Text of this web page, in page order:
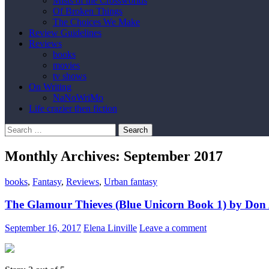
Of Broken Things
The Choices We Make
Review Guidelines
Reviews
books
movies
tv shows
On Writing
NaNoWriMo
Life crazier then fiction
Search
for:
Monthly Archives: September 2017
books, Fantasy, Reviews, Urban fantasy
The Glamour Thieves (Blue Unicorn Book 1) by
September 16, 2017 Elena Linville Leave a comment